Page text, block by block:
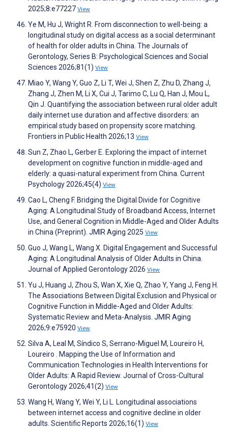
2025;8:e77227 View
Ye M, Hu J, Wright R. From disconnection to well-being: a
longitudinal study on digital access as a social determinant
of health for older adults in China. The Journals of
Gerontology, Series B: Psychological Sciences and Social
Sciences 2026;81(1) View
Miao Y, Wang Y, Guo Z, Li T, Wei J, Shen Z, Zhu D, Zhang J,
Zhang J, Zhen M, Li X, Cui J, Tarimo C, Lu Q, Han J, Mou L,
Qin J. Quantifying the association between rural older adult
daily internet use duration and affective disorders: an
empirical study based on propensity score matching.
Frontiers in Public Health 2026;13 View
Sun Z, Zhao L, Gerber E. Exploring the impact of internet
development on cognitive function in middle-aged and
elderly: a quasi-natural experiment from China. Current
Psychology 2026;45(4) View
Cao L, Cheng F. Bridging the Digital Divide for Cognitive
Aging: A Longitudinal Study of Broadband Access, Internet
Use, and General Cognition in Middle-Aged and Older Adults
in China (Preprint). JMIR Aging 2025 View
Guo J, Wang L, Wang X. Digital Engagement and Successful
Aging: A Longitudinal Analysis of Older Adults in China.
Journal of Applied Gerontology 2026 View
Yu J, Huang J, Zhou S, Wan X, Xie Q, Zhao Y, Yang J, Feng H.
The Associations Between Digital Exclusion and Physical or
Cognitive Function in Middle-Aged and Older Adults:
Systematic Review and Meta-Analysis. JMIR Aging
2026;9:e75920 View
Silva A, Leal M, Síndico S, Serrano-Miguel M, Loureiro H,
Loureiro . Mapping the Use of Information and
Communication Technologies in Health Interventions for
Older Adults: A Rapid Review. Journal of Cross-Cultural
Gerontology 2026;41(2) View
Wang H, Wang Y, Wei Y, Li L. Longitudinal associations
between internet access and cognitive decline in older
adults. Scientific Reports 2026;16(1) View